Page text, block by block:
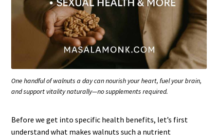
One handful of walnuts a day can nourish your heart, fuel your brain,
and support vitality naturally—no supplements required.
Before we get into specific health benefits, let’s first
understand what makes walnuts such a nutrient